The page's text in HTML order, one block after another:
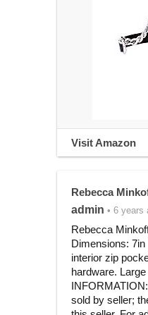
Visit Amazon
Rebecca
admin • 6 years
Rebecca
Dimensions:
interior zip
hardware.
sold by seller;